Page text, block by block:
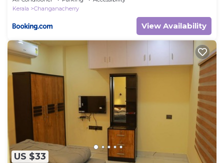
Kerala
Changanacherry
View Availability
US $33